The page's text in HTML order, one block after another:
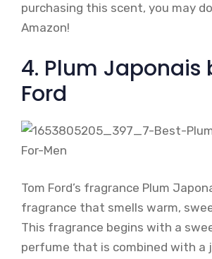
purchasing this scent, you may
Amazon!
4. Plum Japonais
Ford
Tom Ford’s fragrance Plum
fragrance that smells warm,
This fragrance begins with a
perfume that is combined with a